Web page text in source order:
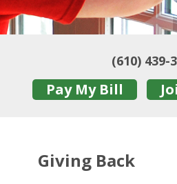
(610) 439-
Pay My Bill
Giving Back